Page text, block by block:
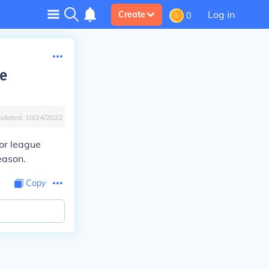
Create 0 Log in
10/24/2022
league
Copy